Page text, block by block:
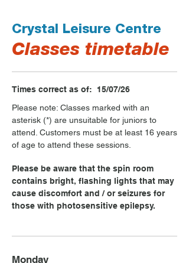
Crystal Leisure Centre
Classes timetable
Times correct as of: 15/07/26
Please note: Classes marked with an
asterisk (*) are unsuitable for juniors to
attend. Customers must be at least 16 years
of age to attend these sessions.
Please be aware that the spin room
contains bright, flashing lights that may
cause discomfort and / or seizures for
those with photosensitive epilepsy.
Monday